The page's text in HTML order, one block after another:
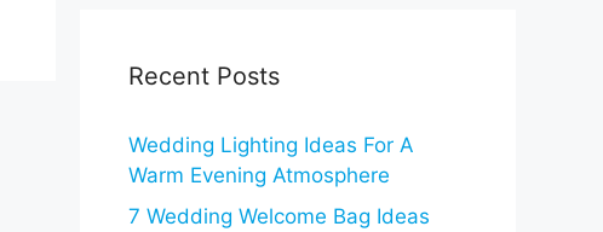
Recent Posts
Wedding Lighting Ideas For A
Warm Evening Atmosphere
7 Wedding Welcome Bag Ideas